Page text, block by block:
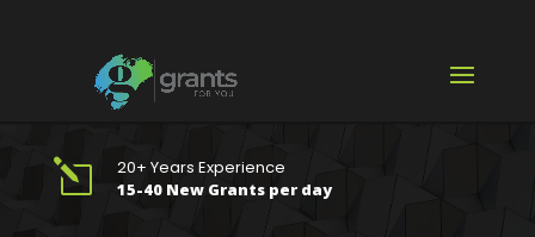
l 20+ Years Experience
15-40 New Grants per day